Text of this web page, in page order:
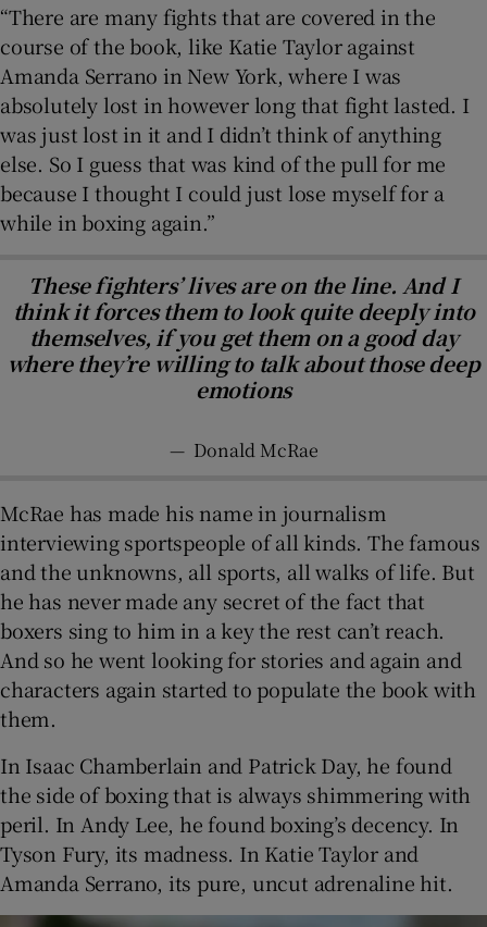
“There are many fights that are covered in the
course of the book, like Katie Taylor against
Amanda Serrano in New York, where I was
absolutely lost in however long that fight lasted. I
was just lost in it and I didn’t think of anything
else. So I guess that was kind of the pull for me
because I thought I could just lose myself for a
while in boxing again.”
These fighters’ lives are on the line. And I
think it forces them to look quite deeply into
themselves, if you get them on a good day
where they’re willing to talk about those deep
emotions
— Donald McRae
McRae has made his name in journalism
interviewing sportspeople of all kinds. The famous
and the unknowns, all sports, all walks of life. But
he has never made any secret of the fact that
boxers sing to him in a key the rest can’t reach.
And so he went looking for stories and again and
characters again started to populate the book with
them.
In Isaac Chamberlain and Patrick Day, he found
the side of boxing that is always shimmering with
peril. In Andy Lee, he found boxing’s decency. In
Tyson Fury, its madness. In Katie Taylor and
Amanda Serrano, its pure, uncut adrenaline hit.